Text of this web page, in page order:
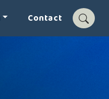
Contact